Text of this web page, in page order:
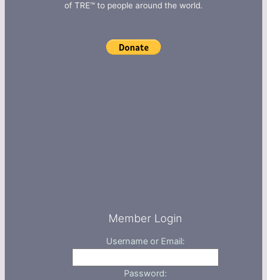
of TRE™ to people around the world.
Member Login
Username or Email:
Password: